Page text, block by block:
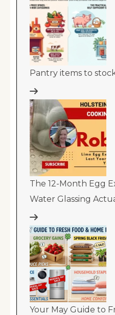
Pantry items to
The 12-Month Egg
Water Glassing
Your May Guide to